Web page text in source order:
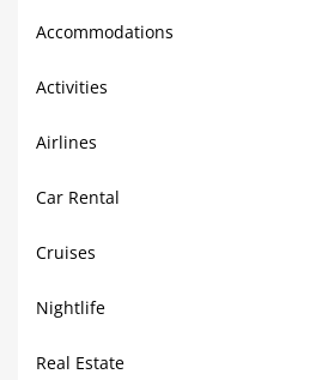
Accommodations
Activities
Airlines
Car Rental
Cruises
Nightlife
Real Estate